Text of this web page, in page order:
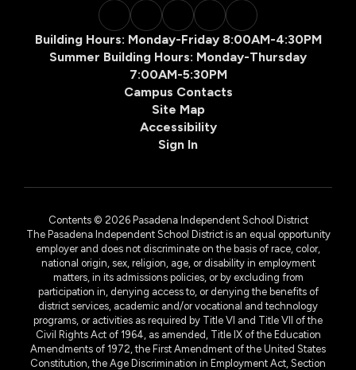
Building Hours: Monday-Friday 8:00AM-4:30PM
Summer Building Hours: Monday-Thursday
7:00AM-5:30PM
Campus Contacts
Site Map
Accessibility
Sign In
Contents © 2026 Pasadena Independent School District
The Pasadena Independent School District is an equal opportunity
employer and does not discriminate on the basis of race, color,
national origin, sex, religion, age, or disability in employment
matters, in its admissions policies, or by excluding from
participation in, denying access to, or denying the benefits of
district services, academic and/or vocational and technology
programs, or activities as required by Title VI and Title VII of the
Civil Rights Act of 1964, as amended, Title IX of the Education
Amendments of 1972, the First Amendment of the United States
Constitution, the Age Discrimination in Employment Act, Section